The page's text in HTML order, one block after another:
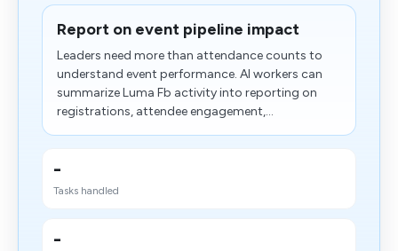
Report on event pipeline impact
Leaders need more than attendance counts to
understand event performance. AI workers can
summarize Luma Fb activity into reporting on
registrations, attendee engagement,...
-
Tasks handled
-